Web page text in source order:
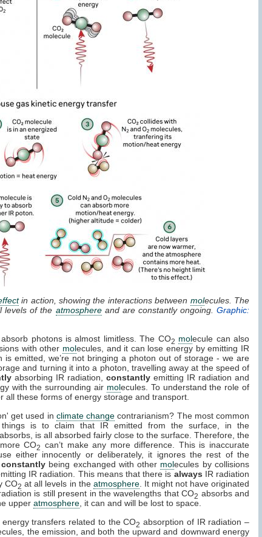
in action, showing the interactions between molecules. The
levels of the atmosphereand are constantly ongoing.Graphic:
photons is almost limitless. The CO2 molecule can also
with other molecules, and it can lose energy by emitting IR
is emitted, we’re not bringing a photon out of storage - we are
and turning it into a photon, travelling away at the speed of
absorbing IR radiation, constantly emitting IR radiation and
with the surrounding air molecules. To understand the role of
all these forms of energy storage and transport.
get used in climate change contrarianism? The most common
is to claim that IR emitted from the surface, in the
absorbs, is all absorbed fairly close to the surface. Therefore, the
CO2
can’t make any more difference. This is inaccurate
either innocently or deliberately, it ignores the rest of the
constantly being exchanged with other molecules by collisions
IR radiation. This means that there is always IR radiation
CO2 at all levels in the atmosphere. It might not have originated
is still present in the wavelengths that CO2 absorbs and
upper atmosphere , it can and will be lost to space.
transfers related to the CO2 absorption of IR radiation –
the emission, and both the upward and downward energy